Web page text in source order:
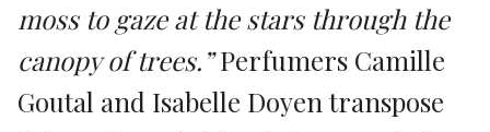
moss to gaze at the stars through the
canopy of trees.”Perfumers Camille
Goutal and Isabelle Doyen transpose